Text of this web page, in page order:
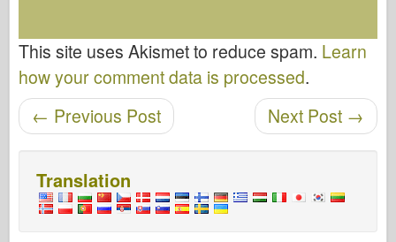
This site uses Akismet to reduce spam. Learn
how your comment data is processed.
Post navigation Next Post →
← Previous Post
Translation